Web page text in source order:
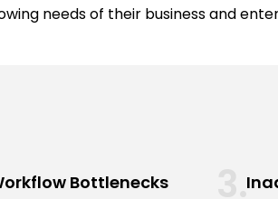
needs of their business and
Bottlenecks